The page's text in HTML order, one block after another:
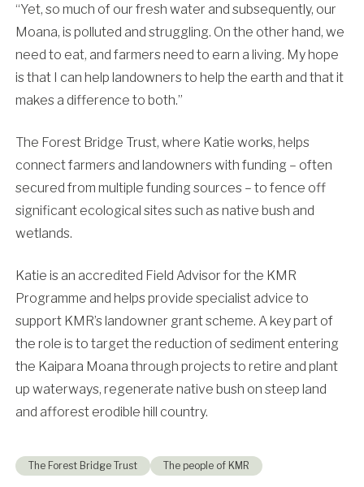
“Yet, so much of our fresh water and subsequently, our
Moana, is polluted and struggling. On the other hand, we
need to eat, and farmers need to earn a living. My hope
is that I can help landowners to help the earth and that it
makes a difference to both.”
The Forest Bridge Trust, where Katie works, helps
connect farmers and landowners with funding – often
secured from multiple funding sources – to fence off
significant ecological sites such as native bush and
wetlands.
Katie is an accredited Field Advisor for the KMR
Programme and helps provide specialist advice to
support KMR’s landowner grant scheme. A key part of
the role is to target the reduction of sediment entering
the Kaipara Moana through projects to retire and plant
up waterways, regenerate native bush on steep land
and afforest erodible hill country.
The Forest Bridge Trust The people of KMR